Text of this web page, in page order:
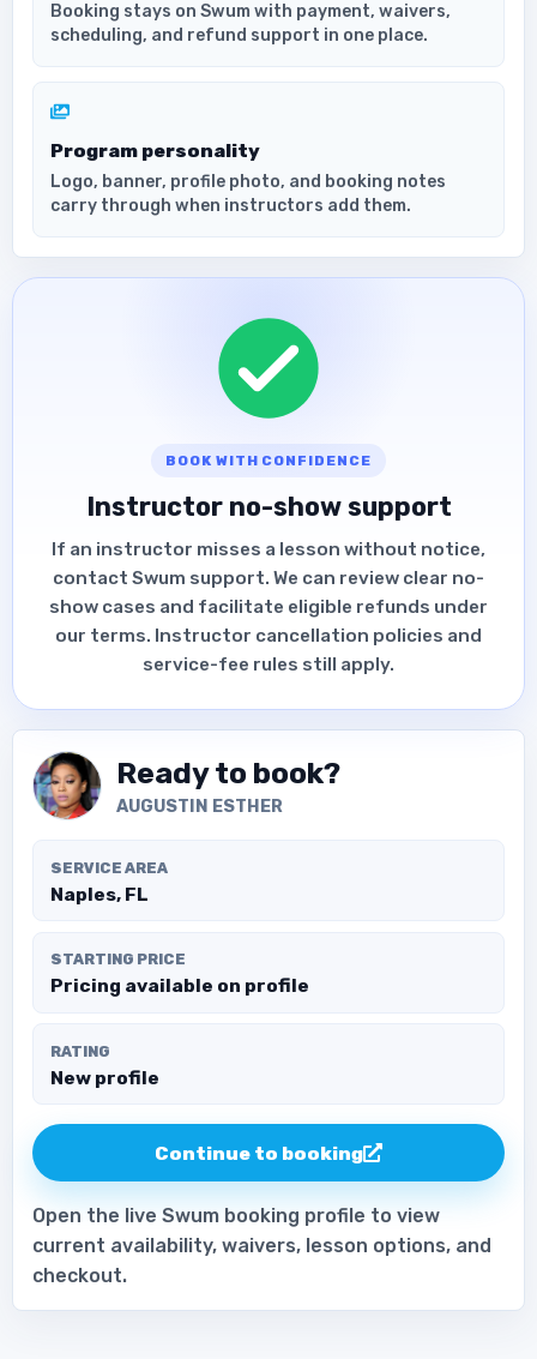
Booking stays on Swum with payment, waivers,
scheduling, and refund support in one place.
Program personality
Logo, banner, profile photo, and booking notes
carry through when instructors add them.
BOOK WITH CONFIDENCE
Instructor no-show support
If an instructor misses a lesson without notice,
contact Swum support. We can review clear no-
show cases and facilitate eligible refunds under
our terms. Instructor cancellation policies and
service-fee rules still apply.
Ready to book?
AUGUSTIN ESTHER
SERVICE AREA
Naples, FL
STARTING PRICE
Pricing available on profile
RATING
New profile
Continue to booking
Open the live Swum booking profile to view
current availability, waivers, lesson options, and
checkout.